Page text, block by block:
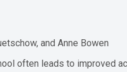
and Anne Bowen
often leads to improved